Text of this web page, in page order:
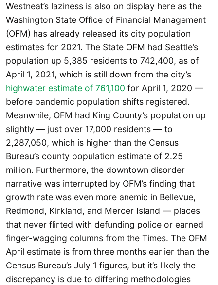
Westneat’s laziness is also on display here as the
Washington State Office of Financial Management
(OFM) has already released its city population
estimates for 2021. The State OFM had Seattle’s
population up 5,385 residents to 742,400, as of
April 1, 2021, which is still down from the city’s
highwater estimate of 761,100 for April 1, 2020 —
before pandemic population shifts registered.
Meanwhile, OFM had King County’s population up
slightly — just over 17,000 residents — to
2,287,050, which is higher than the Census
Bureau’s county population estimate of 2.25
million. Furthermore, the downtown disorder
narrative was interrupted by OFM’s finding that
growth rate was even more anemic in Bellevue,
Redmond, Kirkland, and Mercer Island — places
that never flirted with defunding police or earned
finger-wagging columns from the Times. The OFM
April estimate is from three months earlier than the
Census Bureau’s July 1 figures, but it’s likely the
discrepancy is due to differing methodologies